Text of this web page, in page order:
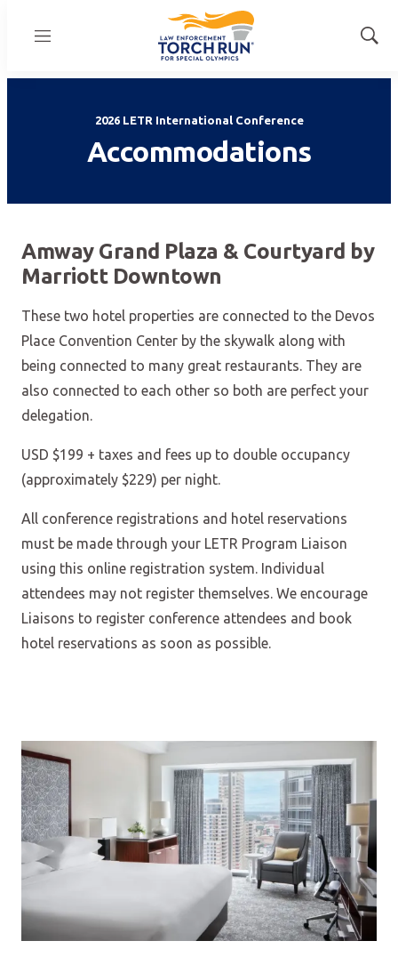
Menu
Show
2026 LETR International Conference
Accommodations
Amway Grand Plaza & Courtyard by
Marriott Downtown
These two hotel properties are connected to the Devos
Place Convention Center by the skywalk along with
being connected to many great restaurants. They are
also connected to each other so both are perfect your
delegation.
USD $199 + taxes and fees up to double occupancy
(approximately $229) per night.
All conference registrations and hotel reservations
must be made through your LETR Program Liaison
using this online registration system. Individual
attendees may not register themselves. We encourage
Liaisons to register conference attendees and book
hotel reservations as soon as possible.